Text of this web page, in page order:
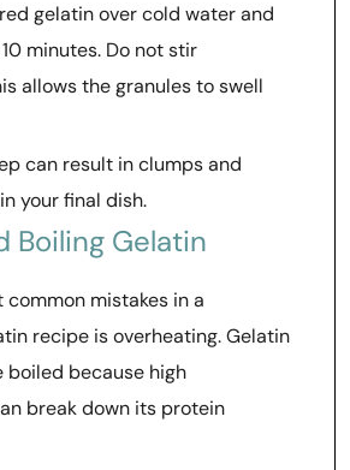
gelatin over cold water and
minutes. Do not stir
allows the granules to swell
can result in clumps and
your final dish.
Boiling Gelatin
common mistakes in a
recipe is overheating. Gelatin
boiled because high
break down its protein